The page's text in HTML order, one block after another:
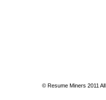
© Resume Miners 2011